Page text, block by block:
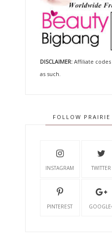
DISCLAIMER:Affiliate
as such.
FOLLOW
INSTAGRAM TWITTER
PINTEREST